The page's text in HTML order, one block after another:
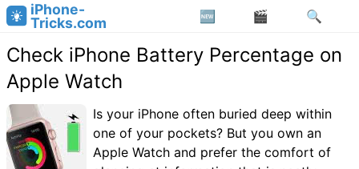
iPhone-
Tricks.com
Check iPhone Battery Percentage on
Apple Watch
Is your iPhone often buried deep within
one of your pockets? But you own an
Apple Watch and prefer the comfort of